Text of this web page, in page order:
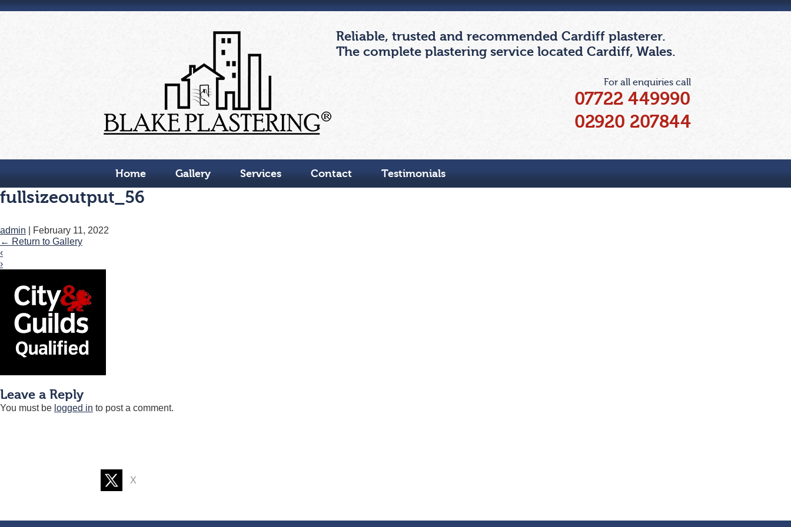
Reliable, trusted and recommended Cardiff plasterer.
The complete plastering service located Cardiff, Wales.
For all enquiries call
07722 449990
02920 207844
Home Gallery Services Contact Testimonials
fullsizeoutput_56
admin
February 11, 2022
← Return to Gallery
‹
›
Leave a Reply
You must be logged in to post a comment.
X